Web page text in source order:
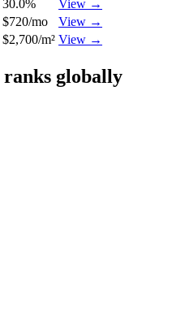
30.0%
View →
$720/mo
View →
$2,700/m² View →
ranks globally